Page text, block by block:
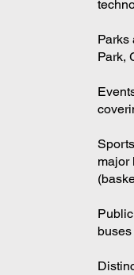
Parks
Park,
major